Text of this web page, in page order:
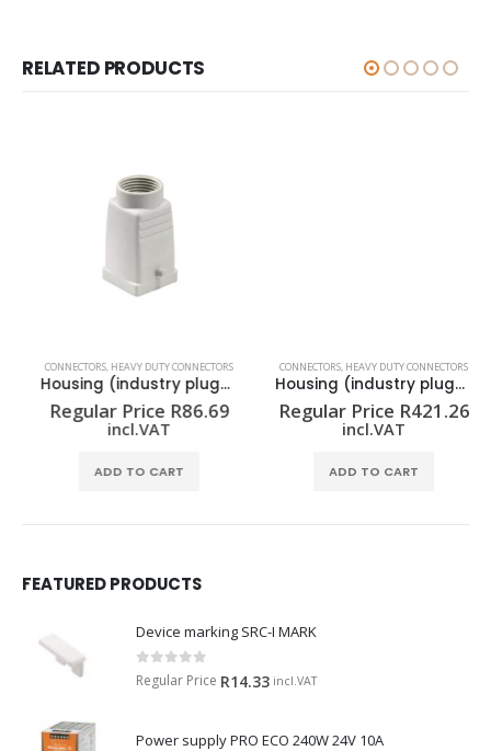
RELATED PRODUCTS
CONNECTORS,HEAVY DUTY CONNECTORS
Housing (industry plug-in connectors) HDC 07A TOLU 1M20G
Regular PriceR 86.69
incl.VAT
ADD TO CART
CONNECTORS,HEAVY DUTY CONNECTORS
Housing (industry plug-in connectors) HDC 16A TSLU 1PG16G
Regular PriceR 421.26
incl.VAT
ADD TO CART
FEATURED PRODUCTS
Device marking SRC-I MARK
0 out of 5
Regular Price R14.33 incl.VAT
Power supply PRO ECO 240W 24V 10A